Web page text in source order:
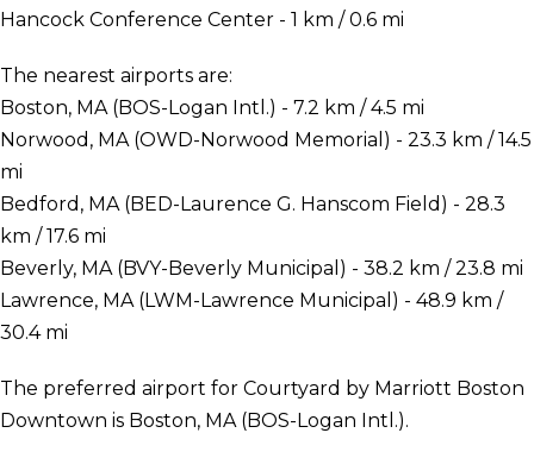
Hancock Conference Center - 1 km / 0.6 mi
The nearest airports are:
Boston, MA (BOS-Logan Intl.) - 7.2 km / 4.5 mi
Norwood, MA (OWD-Norwood Memorial) - 23.3 km / 14.5
mi
Bedford, MA (BED-Laurence G. Hanscom Field) - 28.3
km / 17.6 mi
Beverly, MA (BVY-Beverly Municipal) - 38.2 km / 23.8 mi
Lawrence, MA (LWM-Lawrence Municipal) - 48.9 km /
30.4 mi
The preferred airport for Courtyard by Marriott Boston
Downtown is Boston, MA (BOS-Logan Intl.).